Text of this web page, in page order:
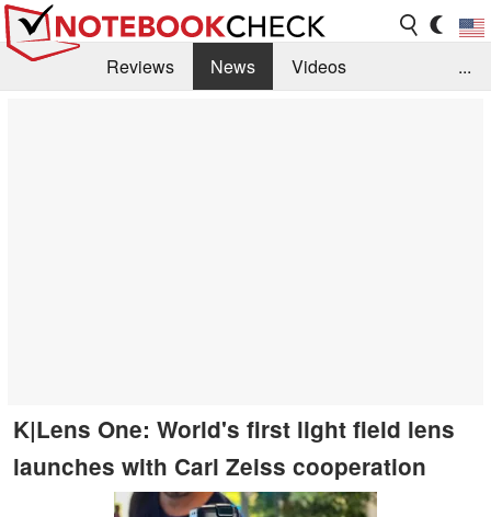
Reviews News
Videos
...
K|Lens One: World's first light field lens
launches with Carl Zeiss cooperation